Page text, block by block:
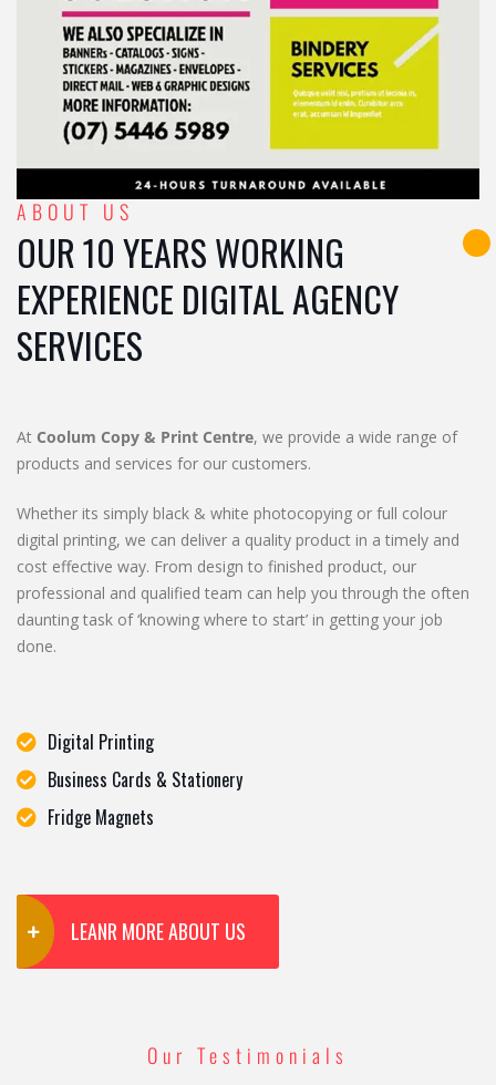
ABOUT US
OUR 10 YEARS WORKING
EXPERIENCE DIGITAL AGENCY
SERVICES
At Coolum Copy & Print Centre, we provide a wide range of
products and services for our customers.
Whether its simply black & white photocopying or full colour
digital printing, we can deliver a quality product in a timely and
cost effective way. From design to finished product, our
professional and qualified team can help you through the often
daunting task of ‘knowing where to start’ in getting your job
done.
Digital Printing
Business Cards & Stationery
Fridge Magnets
LEANR MORE ABOUT US
Our Testimonials